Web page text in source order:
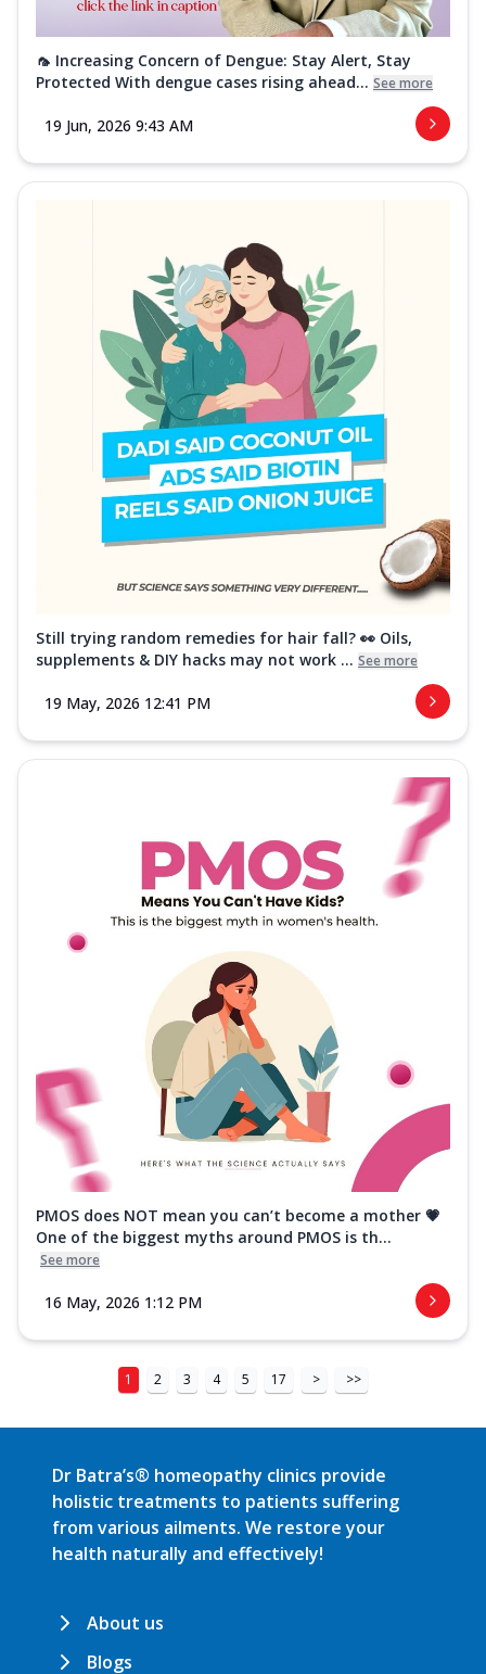
🦟 Increasing Concern of Dengue: Stay Alert, Stay
Protected With dengue cases rising ahead... See more
19 Jun, 2026 9:43 AM
Still trying random remedies for hair fall? 👀 Oils,
supplements & DIY hacks may not work ... See more
19 May, 2026 12:41 PM
PMOS does NOT mean you can’t become a mother 💗
One of the biggest myths around PMOS is th...
See more
16 May, 2026 1:12 PM
1 2 3 4 5 17 > >>
Dr Batra’s® homeopathy clinics provide
holistic treatments to patients suffering
from various ailments. We restore your
health naturally and effectively!
About us
Blogs